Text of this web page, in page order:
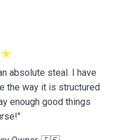
absolute steal. I have
the way it is structured
enough good things